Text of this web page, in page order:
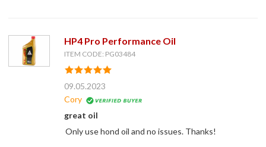
HP4 Pro Performance Oil
ITEM CODE: PG03484
09.05.2023
Cory
great oil
Only use hond oil and no issues. Thanks!